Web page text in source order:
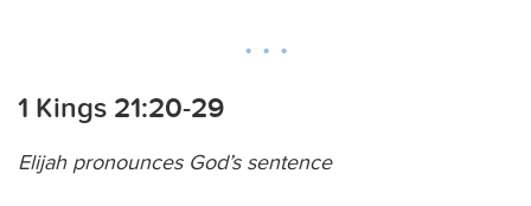
1 Kings 21:20-29
Elijah pronounces God’s sentence